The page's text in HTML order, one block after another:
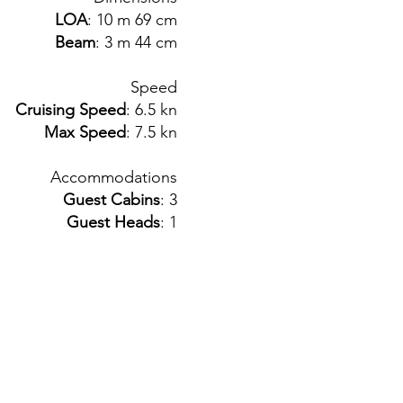
LOA: 10 m 69 cm
Beam: 3 m 44 cm
Speed
Cruising Speed: 6.5 kn
Max Speed: 7.5 kn
Accommodations
Guest Cabins: 3
Guest Heads: 1